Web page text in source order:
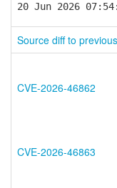
20 Jun 2026
Source diff to
CVE-2026-46862
CVE-2026-46863